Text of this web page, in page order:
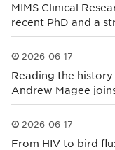
MIMS Clinical
recent PhD and a
2026-06-17
Published: 2026-06-17
Reading the
Andrew Magee
2026-06-17
Published: 2026-06-17
From HIV to bird